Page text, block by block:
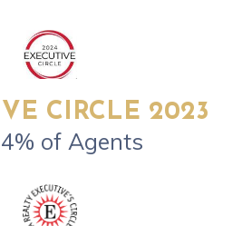
CIRCLE 2023
of Agents